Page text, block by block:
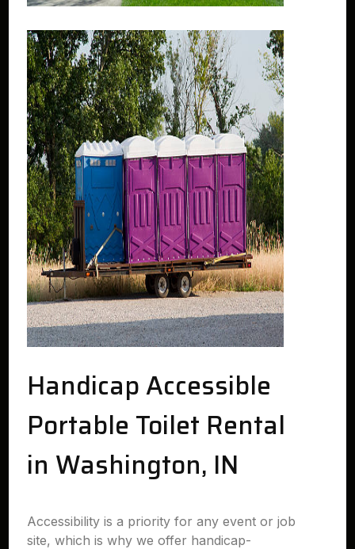
Handicap Accessible
Portable Toilet Rental
in Washington, IN
Accessibility is a priority for any event or job
site, which is why we offer handicap-